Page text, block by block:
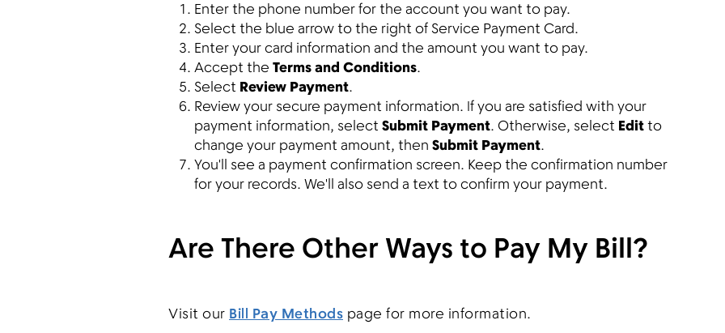
Enter the phone number for the account you want to pay.
Select the blue arrow to the right of Service Payment Card.
Enter your card information and the amount you want to pay.
Accept the Terms and Conditions.
Select Review Payment.
Review your secure payment information. If you are satisfied with your
payment information, select Submit Payment. Otherwise, select Editto
change your payment amount, then Submit Payment.
You'll see a payment confirmation screen. Keep the confirmation number
for your records. We'll also send a text to confirm your payment.
Are There Other Ways to Pay My Bill?
Visit our Bill Pay Methods page for more information.